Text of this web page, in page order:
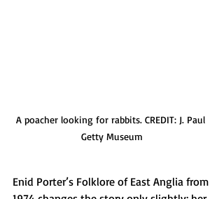
A poacher looking for rabbits. CREDIT: J. Paul
Getty Museum
Enid Porter’s Folklore of East Anglia from